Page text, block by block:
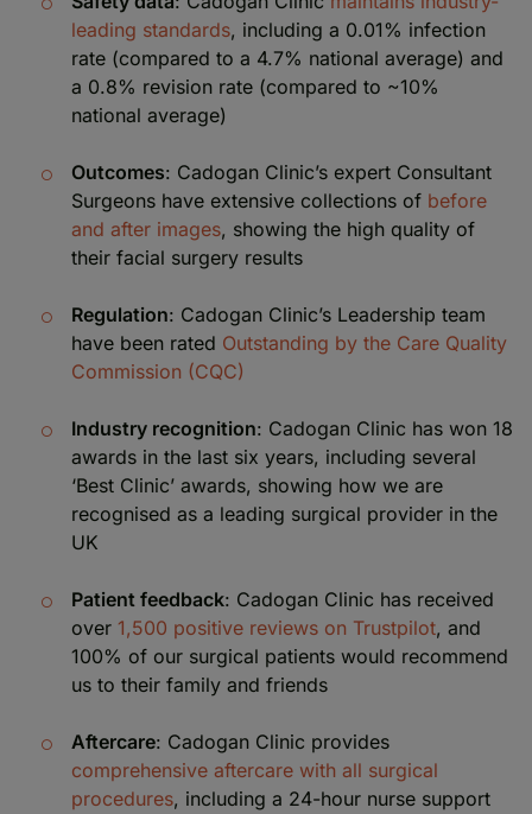
leading standards, including a 0.01% infection
rate (compared to a 4.7% national average) and
a 0.8% revision rate (compared to ~10%
national average)
Outcomes: Cadogan Clinic’s expert Consultant
Surgeons have extensive collections of before
and after images, showing the high quality of
their facial surgery results
Regulation: Cadogan Clinic’s Leadership team
have been rated Outstanding by the Care Quality
Commission (CQC)
Industry recognition: Cadogan Clinic has won 18
awards in the last six years, including several
‘Best Clinic’ awards, showing how we are
recognised as a leading surgical provider in the
UK
Patient feedback: Cadogan Clinic has received
over 1,500 positive reviews on Trustpilot, and
100% of our surgical patients would recommend
us to their family and friends
Aftercare: Cadogan Clinic provides
comprehensive aftercare with all surgical
procedures, including a 24-hour nurse support